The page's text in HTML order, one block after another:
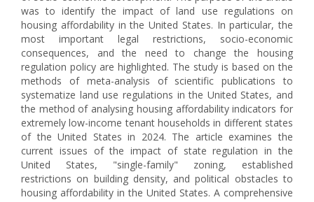
was to identify the impact of land use regulations on
housing affordability in the United States. In particular, the
most important legal restrictions, socio-economic
consequences, and the need to change the housing
regulation policy are highlighted. The study is based on the
methods of meta-analysis of scientific publications to
systematize land use regulations in the United States, and
the method of analysing housing affordability indicators for
extremely low-income tenant households in different states
of the United States in 2024. The article examines the
current issues of the impact of state regulation in the
United States, "single-family" zoning, established
restrictions on building density, and political obstacles to
housing affordability in the United States. A comprehensive